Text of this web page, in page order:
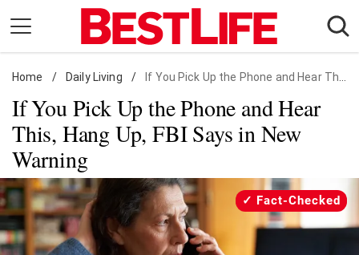
content
Daily Living
Shopping
Wellness
Money
Entertainment
Travel
Facts & Humor
Home / Daily Living / If You Pick Up the Phone and Hear This, Hang Up, FBI Says in New Warning
If You Pick Up the Phone and Hear
This, Hang Up, FBI Says in New
Warning
Fact-Checked